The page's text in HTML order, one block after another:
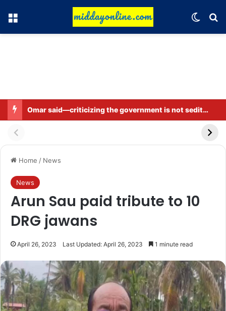
Menu
Omar said—criticizing the government is not sedition.
Home / News
News
Arun Sau paid tribute to 10
DRG jawans
April 26, 2023 Last Updated: April 26, 2023 1 minute read